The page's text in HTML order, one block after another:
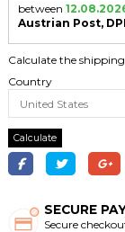
between
Austrian Post,
Calculate the
Country
Calculate
SECURE
Secure